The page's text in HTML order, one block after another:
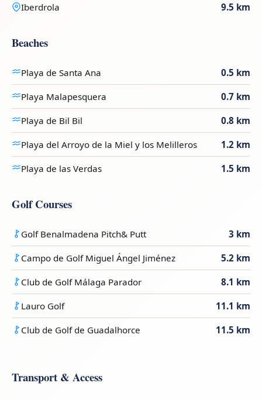
Iberdrola 9.5 km
Beaches
Playa de Santa Ana 0.5 km
Playa Malapesquera 0.7 km
Playa de Bil Bil 0.8 km
Playa del Arroyo de la Miel y los Melilleros 1.2 km
Playa de las Verdas 1.5 km
Golf Courses
Golf Benalmadena Pitch& Putt 3 km
Campo de Golf Miguel Ángel Jiménez 5.2 km
Club de Golf Málaga Parador 8.1 km
Lauro Golf 11.1 km
Club de Golf de Guadalhorce 11.5 km
Transport & Access